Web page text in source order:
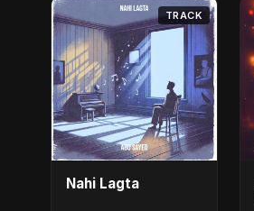
TRACK
Nahi Lagta